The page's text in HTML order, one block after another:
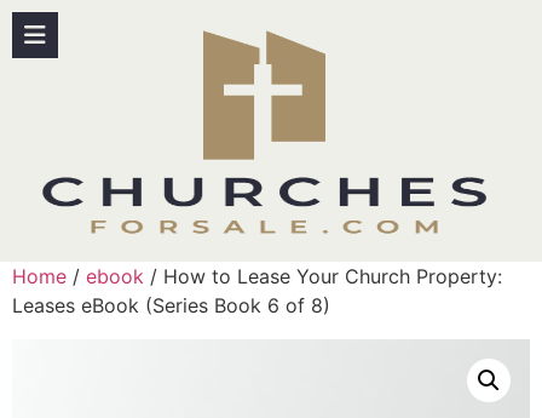
Home / ebook / How to Lease Your Church Property:
Leases eBook (Series Book 6 of 8)